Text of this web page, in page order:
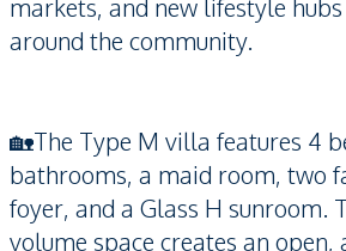
markets, and new lifestyle
around the community.
🏡The Type M villa features 4
bathrooms, a maid room, two
foyer, and a Glass H sunroom.
volume space creates an open,